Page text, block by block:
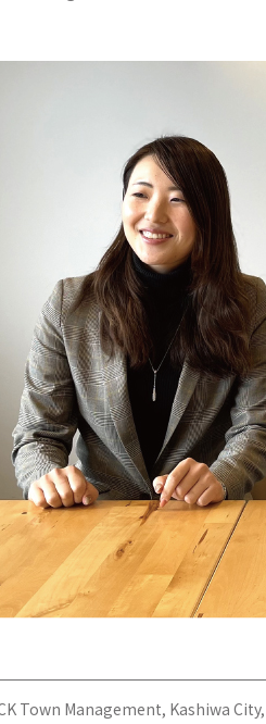
Town Management, Kashiwa